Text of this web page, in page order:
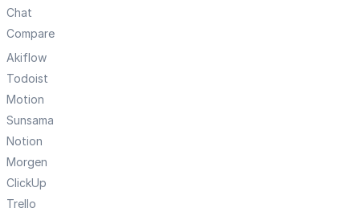
Chat
Compare
Akiflow
Todoist
Motion
Sunsama
Notion
Morgen
ClickUp
Trello